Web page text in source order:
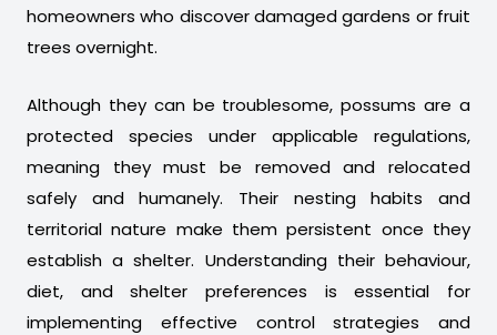
homeowners who discover damaged gardens or fruit
trees overnight.
Although they can be troublesome, possums are a
protected species under applicable regulations,
meaning they must be removed and relocated
safely and humanely. Their nesting habits and
territorial nature make them persistent once they
establish a shelter. Understanding their behaviour,
diet, and shelter preferences is essential for
implementing effective control strategies and